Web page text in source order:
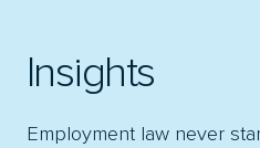
Insights
Employment law never